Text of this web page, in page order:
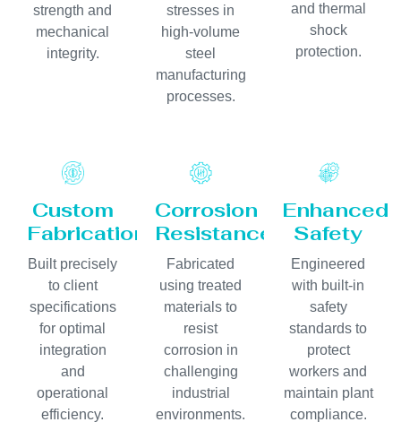
strength and
mechanical
integrity.
stresses in
high-volume
steel
manufacturing
processes.
and thermal
shock
protection.
Custom
Fabrication
Built precisely
to client
specifications
for optimal
integration
and
operational
efficiency.
Corrosion
Resistance
Fabricated
using treated
materials to
resist
corrosion in
challenging
industrial
environments.
Enhanced
Safety
Engineered
with built-in
safety
standards to
protect
workers and
maintain plant
compliance.